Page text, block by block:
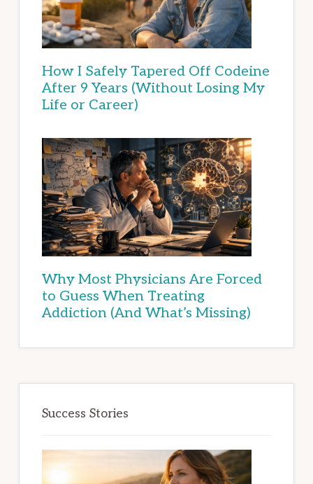
How I Safely Tapered Off Codeine
After 9 Years (Without Losing My
Life or Career)
Why Most Physicians Are Forced
to Guess When Treating
Addiction (And What’s Missing)
Success Stories